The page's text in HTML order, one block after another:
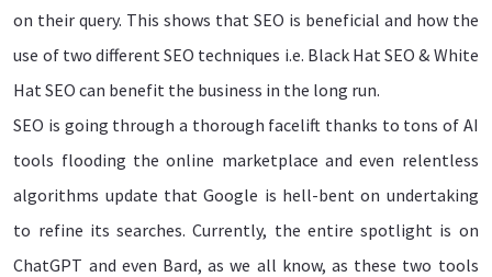
on their query. This shows that SEO is beneficial and how the
use of two different SEO techniques i.e. Black Hat SEO & White
Hat SEO can benefit the business in the long run.
SEO is going through a thorough facelift thanks to tons of AI
tools flooding the online marketplace and even relentless
algorithms update that Google is hell-bent on undertaking
to refine its searches. Currently, the entire spotlight is on
ChatGPT and even Bard, as we all know, as these two tools